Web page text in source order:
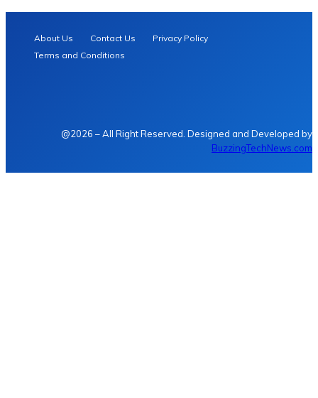
About Us Contact Us
Privacy Policy
Terms and Conditions
@2026 – All Right Reserved. Designed and Developed by
BuzzingTechNews.com